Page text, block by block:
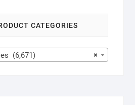
CATEGORIES
×
(6,671)